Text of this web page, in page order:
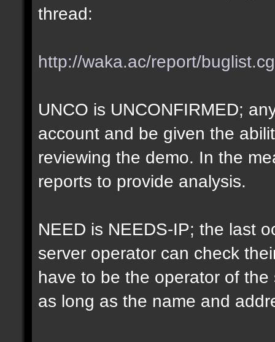
thread:
http://waka.ac/report/
UNCO is UNCONFIRMED;
account and be given the
reviewing the demo. In the
reports to provide analysis.
NEED is NEEDS-IP; the last
server operator can check
have to be the operator of
as long as the name and